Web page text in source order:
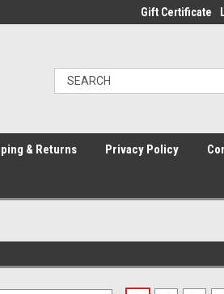
Gift Certificate
& Returns Privacy Policy